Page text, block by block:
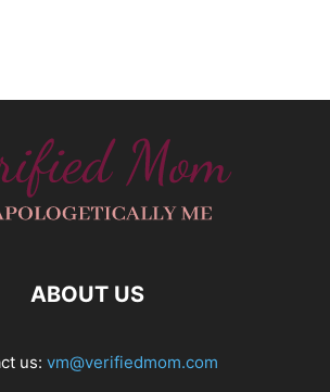
ABOUT US
us: vm@verifiedmom.com